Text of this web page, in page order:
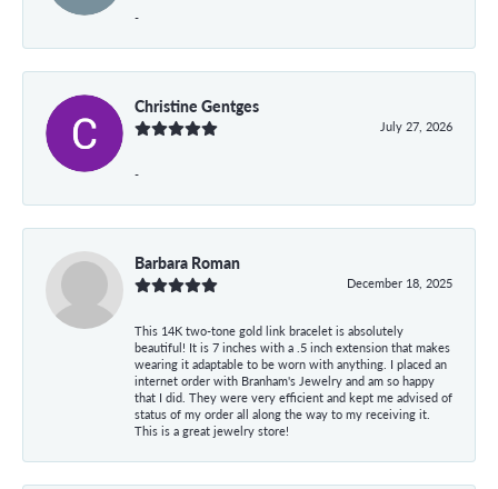
-
Christine Gentges
July 27, 2026
-
Barbara Roman
December 18, 2025
This 14K two-tone gold link bracelet is absolutely
beautiful! It is 7 inches with a .5 inch extension that makes
wearing it adaptable to be worn with anything. I placed an
internet order with Branham's Jewelry and am so happy
that I did. They were very efficient and kept me advised of
status of my order all along the way to my receiving it.
This is a great jewelry store!